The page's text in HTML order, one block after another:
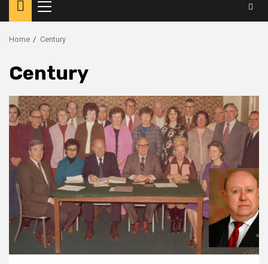
Primary
Menu
Home Century
Century